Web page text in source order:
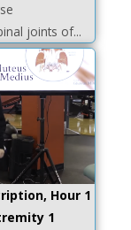
joints of...
Hour 1
1